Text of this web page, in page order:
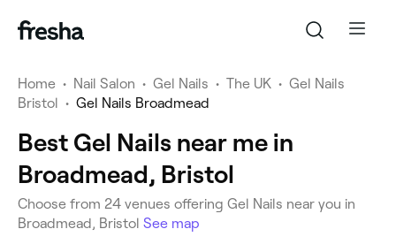
Home • Nail Salon • Gel Nails • The UK • Gel Nails
Bristol • Gel Nails Broadmead
Best Gel Nails near me in
Broadmead, Bristol
Choose from 24 venues offering Gel Nails near you in
Broadmead, Bristol See map